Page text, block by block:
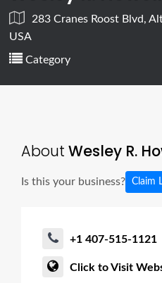
283 Cranes Roost Blvd,
USA
Category
About Wesley R.
Is this your business? Claim
+1 407-515-1121
Click to Visit